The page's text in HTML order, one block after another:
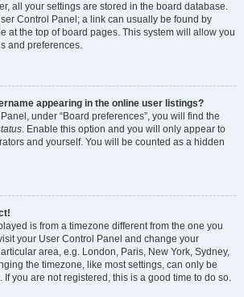
all your settings are stored in the board database.
Control Panel; a link can usually be found by
at the top of board pages. This system will allow you
and preferences.
appearing in the online user listings?
under “Board preferences”, you will find the
. Enable this option and you will only appear to
and yourself. You will be counted as a hidden
is from a timezone different from the one you
your User Control Panel and change your
area, e.g. London, Paris, New York, Sydney,
the timezone, like most settings, can only be
you are not registered, this is a good time to do so.